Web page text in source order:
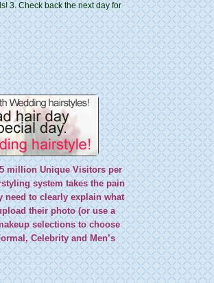
3. Check back the next day for
million Unique Visitors per
system takes the pain
need to clearly explain what
their photo (or use a
selections to choose
Celebrity and Men’s